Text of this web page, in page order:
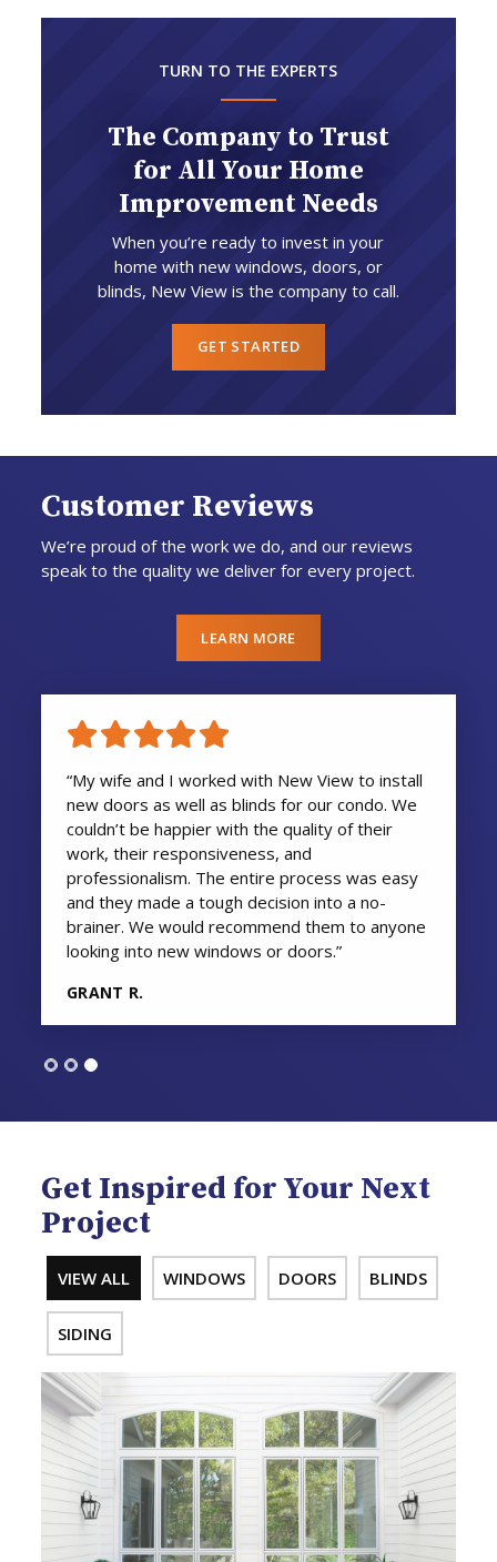
TURN TO THE EXPERTS
The Company to Trust
for All Your Home
Improvement Needs
When you’re ready to invest in your
home with new windows, doors, or
blinds, New View is the company to call.
GET STARTED
Customer Reviews
We’re proud of the work we do, and our reviews
speak to the quality we deliver for every project.
LEARN MORE
“My wife and I worked with New View to install
new doors as well as blinds for our condo. We
couldn’t be happier with the quality of their
work, their responsiveness, and
professionalism. The entire process was easy
and they made a tough decision into a no-
brainer. We would recommend them to anyone
looking into new windows or doors.”
GRANT R.
Get Inspired for Your Next
Project
VIEW ALL WINDOWS DOORS BLINDS
SIDING